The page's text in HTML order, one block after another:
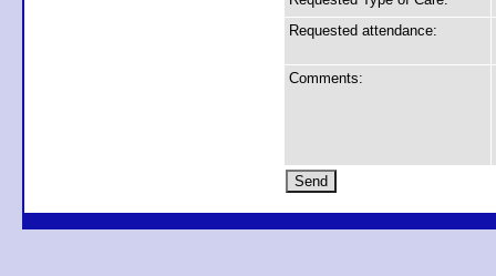
Requested attendance:
Comments: